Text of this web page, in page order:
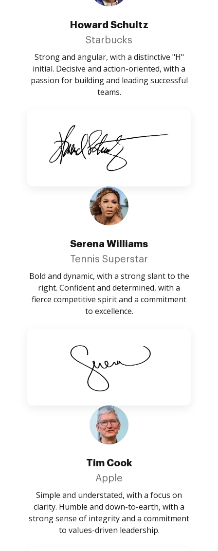
Howard Schultz
Starbucks
Strong and angular, with a distinctive "H"
initial. Decisive and action-oriented, with a
passion for building and leading successful
teams.
Serena Williams
Tennis Superstar
Bold and dynamic, with a strong slant to the
right. Confident and determined, with a
fierce competitive spirit and a commitment
to excellence.
Tim Cook
Apple
Simple and understated, with a focus on
clarity. Humble and down-to-earth, with a
strong sense of integrity and a commitment
to values-driven leadership.